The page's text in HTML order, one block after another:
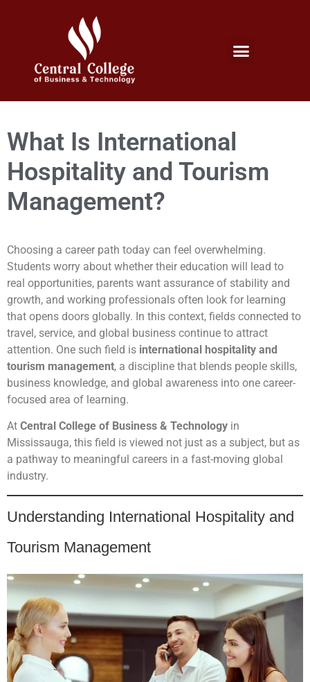
What Is International
Hospitality and Tourism
Management?
Choosing a career path today can feel overwhelming.
Students worry about whether their education will lead to
real opportunities, parents want assurance of stability and
growth, and working professionals often look for learning
that opens doors globally. In this context, fields connected to
travel, service, and global business continue to attract
attention. One such field is international hospitality and
tourism management, a discipline that blends people skills,
business knowledge, and global awareness into one career-
focused area of learning.
At Central College of Business & Technology in
Mississauga, this field is viewed not just as a subject, but as
a pathway to meaningful careers in a fast-moving global
industry.
Understanding International Hospitality and
Tourism Management